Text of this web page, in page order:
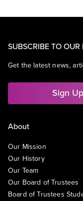
SUBSCRIBE TO OUR
Get the latest news,
Sign
About
Our Mission
Our History
Our Team
Our Board of Trustees
Board of Trustees